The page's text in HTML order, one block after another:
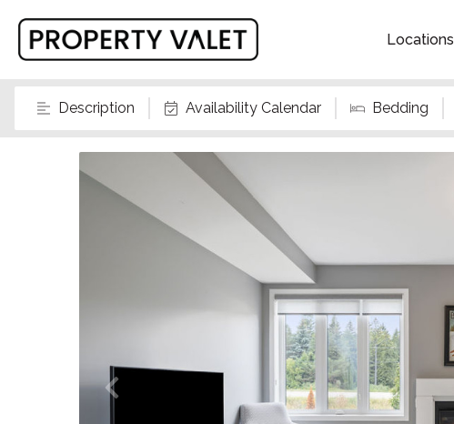
Locations
Description Availability Calendar Bedding